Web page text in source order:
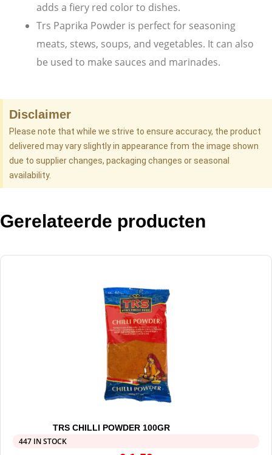
adds a fiery red color to dishes.
Trs Paprika Powder is perfect for seasoning
meats, stews, soups, and vegetables. It can also
be used to make sauces and marinades.
Disclaimer
Please note that while we strive to ensure accuracy, the product
delivered may vary slightly in appearance from the image shown
due to supplier changes, packaging changes or seasonal
availability.
Gerelateerde producten
TRS CHILLI POWDER 100GR
447 IN STOCK